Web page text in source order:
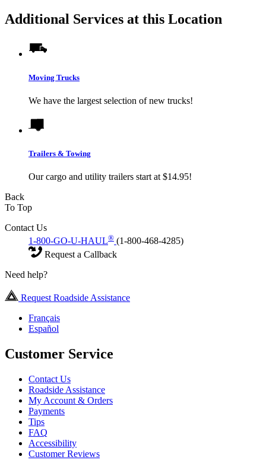
Additional Services at this Location
Moving Trucks
We have the largest selection of new trucks!
Trailers & Towing
Our cargo and utility trailers start at $14.95!
Back
To Top
Contact Us
1-800-GO-U-HAUL® (1-800-468-4285)
Request a Callback
Need help?
Request Roadside Assistance
Français
Español
Customer Service
Contact Us
Roadside Assistance
My Account & Orders
Payments
Tips
FAQ
Accessibility
Customer Reviews